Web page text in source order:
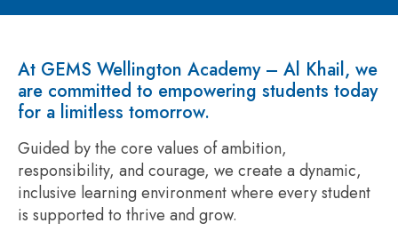
At GEMS Wellington Academy – Al Khail, we
are committed to empowering students today
for a limitless tomorrow.
Guided by the core values of ambition,
responsibility, and courage, we create a dynamic,
inclusive learning environment where every student
is supported to thrive and grow.